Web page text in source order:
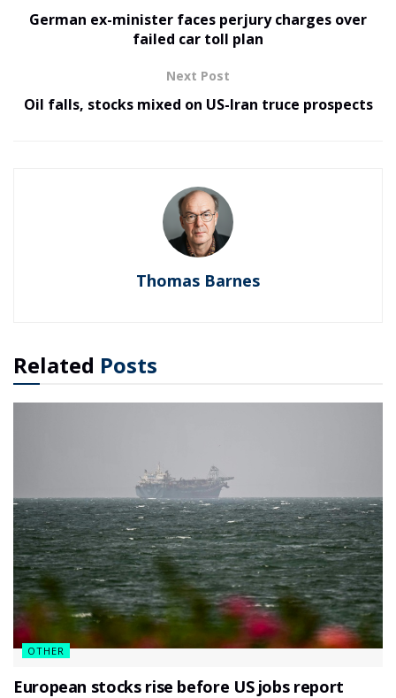
German ex-minister faces perjury charges over
failed car toll plan
Next Post
Oil falls, stocks mixed on US-Iran truce prospects
Thomas Barnes
Related Posts
OTHER
European stocks rise before US jobs report